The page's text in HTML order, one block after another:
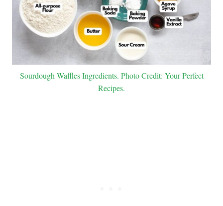
Sourdough Waffles Ingredients. Photo Credit: Your Perfect
Recipes.